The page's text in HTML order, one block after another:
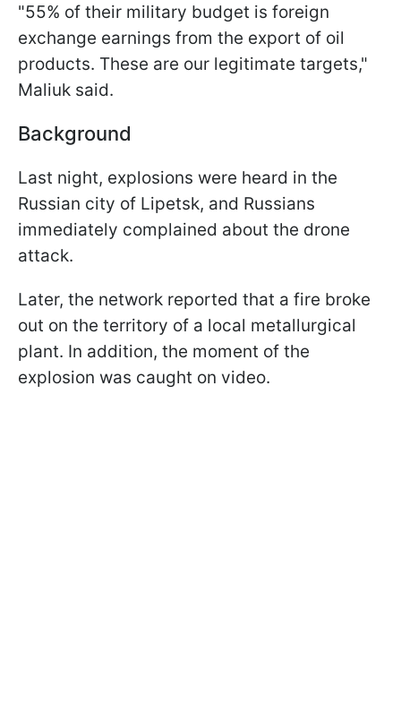
"55% of their military budget is foreign
exchange earnings from the export of oil
products. These are our legitimate targets,"
Maliuk said.
Background
Last night, explosions were heard in the
Russian city of Lipetsk, and Russians
immediately complained about the drone
attack.
Later, the network reported that a fire broke
out on the territory of a local metallurgical
plant. In addition, the moment of the
explosion was caught on video.